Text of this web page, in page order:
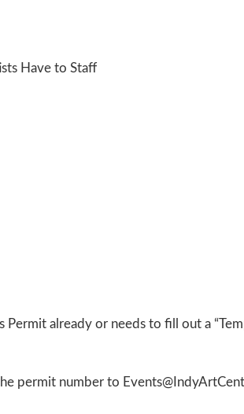
Have to Staff
already or needs to fill out a
permit number to